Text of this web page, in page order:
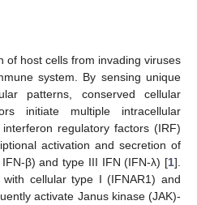
of host cells from invading viruses
system. By sensing unique
patterns, conserved cellular
initiate multiple intracellular
regulatory factors (IRF)
activation and secretion of
β) and type III IFN (IFN-λ) [1].
cellular type I (IFNAR1) and
activate Janus kinase (JAK)-